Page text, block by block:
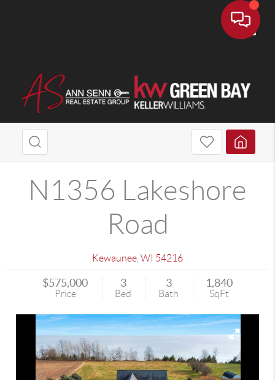
N1356 Lakeshore
Road
Kewaunee WI 54216
$575,000
Price
3
Bed
3
Bath
1,840
SqFt